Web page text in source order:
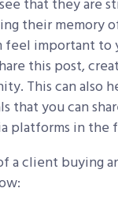
that they are
their memory
feel important to
this post,
This can also
that you can
platforms in the
a client buying